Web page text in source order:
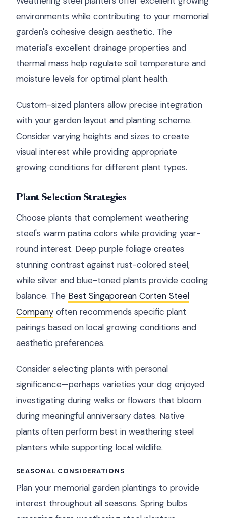
environments while contributing to your memorial
garden's cohesive design aesthetic. The
material's excellent drainage properties and
thermal mass help regulate soil temperature and
moisture levels for optimal plant health.
Custom-sized planters allow precise integration
with your garden layout and planting scheme.
Consider varying heights and sizes to create
visual interest while providing appropriate
growing conditions for different plant types.
Plant Selection Strategies
Choose plants that complement weathering
steel's warm patina colors while providing year-
round interest. Deep purple foliage creates
stunning contrast against rust-colored steel,
while silver and blue-toned plants provide cooling
balance. The Best Singaporean Corten Steel
Company often recommends specific plant
pairings based on local growing conditions and
aesthetic preferences.
Consider selecting plants with personal
significance—perhaps varieties your dog enjoyed
investigating during walks or flowers that bloom
during meaningful anniversary dates. Native
plants often perform best in weathering steel
planters while supporting local wildlife.
SEASONAL CONSIDERATIONS
Plan your memorial garden plantings to provide
interest throughout all seasons. Spring bulbs